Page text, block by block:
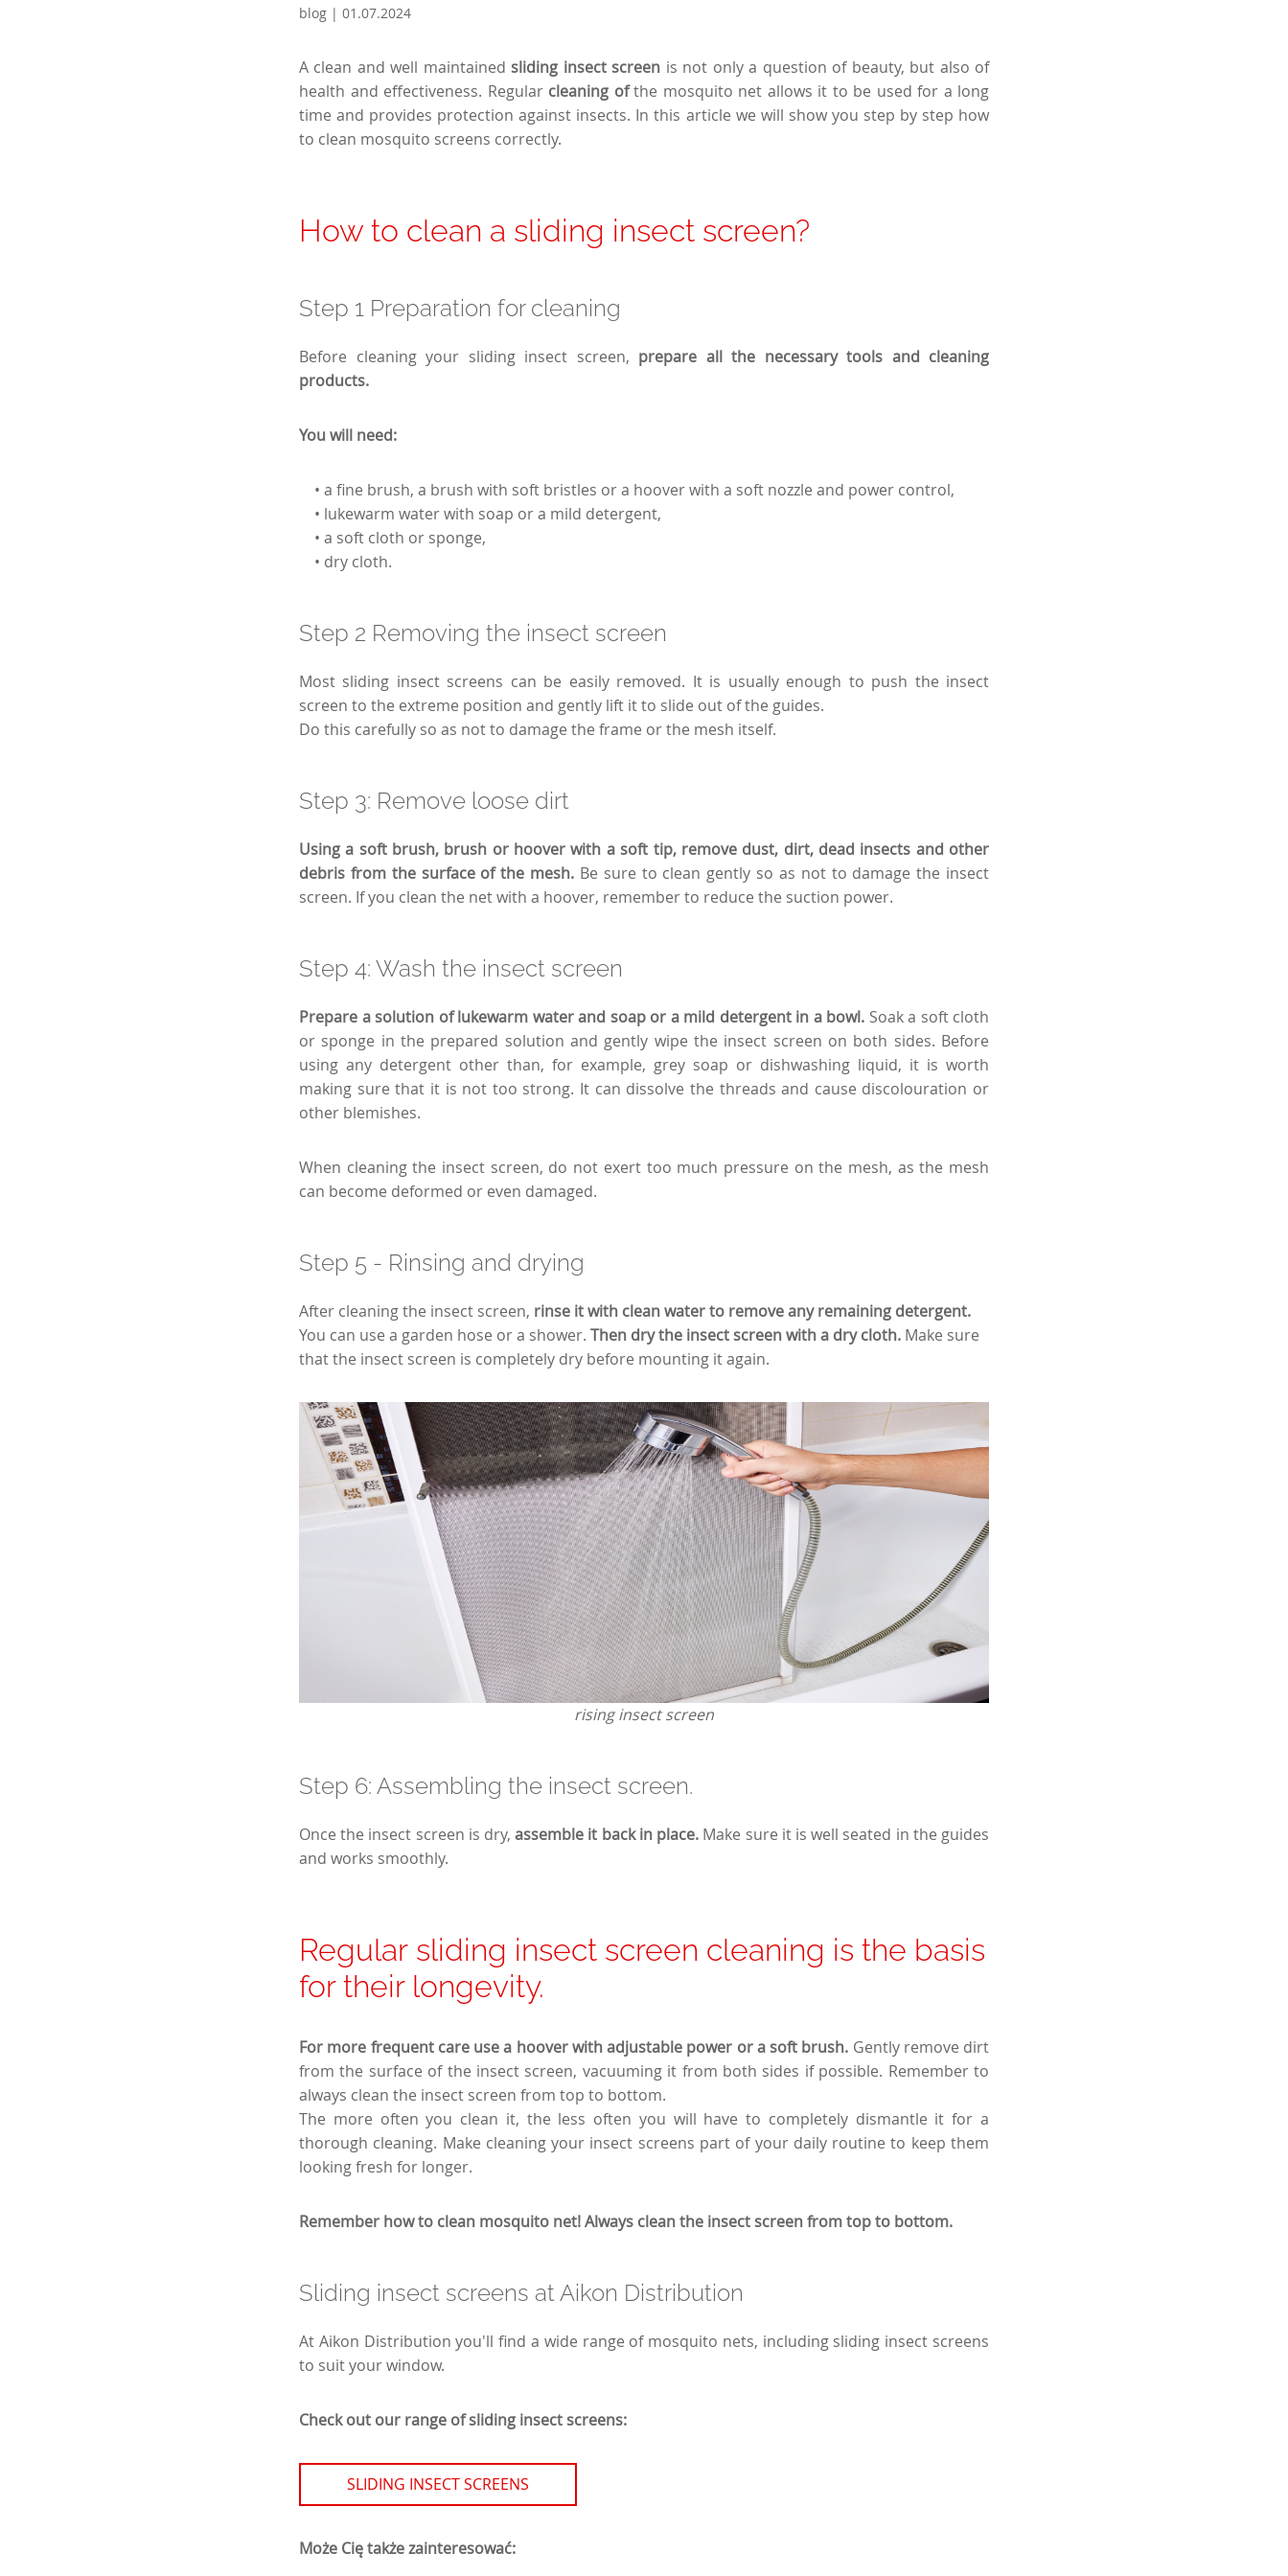
blog | 01.07.2024
A clean and well maintained sliding insect screen is not only a question of beauty, but also of
health and effectiveness. Regular cleaning ofthe mosquito net allows it to be used for a long
time and provides protection against insects. In this article we will show you step by step how
to clean mosquito screens correctly.
How to clean a sliding insect screen?
Step 1 Preparation for cleaning
Before cleaning your sliding insect screen, prepare all the necessary tools and cleaning
products.
You will need:
• a fine brush, a brush with soft bristles or a hoover with a soft nozzle and power control,
• lukewarm water with soap or a mild detergent,
• a soft cloth or sponge,
• dry cloth.
Step 2 Removing the insect screen
Most sliding insect screens can be easily removed. It is usually enough to push the insect
screen to the extreme position and gently lift it to slide out of the guides.
Do this carefully so as not to damage the frame or the mesh itself.
Step 3: Remove loose dirt
Using a soft brush, brush or hoover with a soft tip, remove dust, dirt, dead insects and other
debris from the surface of the mesh. Be sure to clean gently so as not to damage the insect
screen. If you clean the net with a hoover, remember to reduce the suction power.
Step 4: Wash the insect screen
Prepare a solution of lukewarm water and soap or a mild detergent in a bowl. Soak a soft cloth
or sponge in the prepared solution and gently wipe the insect screen on both sides. Before
using any detergent other than, for example, grey soap or dishwashing liquid, it is worth
making sure that it is not too strong. It can dissolve the threads and cause discolouration or
other blemishes.
When cleaning the insect screen, do not exert too much pressure on the mesh, as the mesh
can become deformed or even damaged.
Step 5 - Rinsing and drying
After cleaning the insect screen, rinse it with clean water to remove any remaining detergent.
You can use a garden hose or a shower. Then dry the insect screen with a dry cloth. Make sure
that the insect screen is completely dry before mounting it again.
rising insect screen
Step 6: Assembling the insect screen.
Once the insect screen is dry,assemble it back in place. Make sure it is well seated in the guides
and works smoothly.
Regular sliding insect screen cleaning is the basis
for their longevity.
For more frequent care use a hoover with adjustable power or a soft brush. Gently remove dirt
from the surface of the insect screen, vacuuming it from both sides if possible. Remember to
always clean the insect screen from top to bottom.
The more often you clean it, the less often you will have to completely dismantle it for a
thorough cleaning. Make cleaning your insect screens part of your daily routine to keep them
looking fresh for longer.
Remember how to clean mosquito net! Always clean the insect screen from top to bottom.
Sliding insect screens at Aikon Distribution
At Aikon Distribution you'll find a wide range of mosquito nets, including sliding insect screens
to suit your window.
Check out our range of sliding insect screens:
SLIDING INSECT SCREENS
Może Cię także zainteresować: